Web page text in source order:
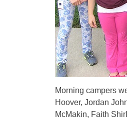
Morning campers
Hoover, Jordan
McMakin, Faith